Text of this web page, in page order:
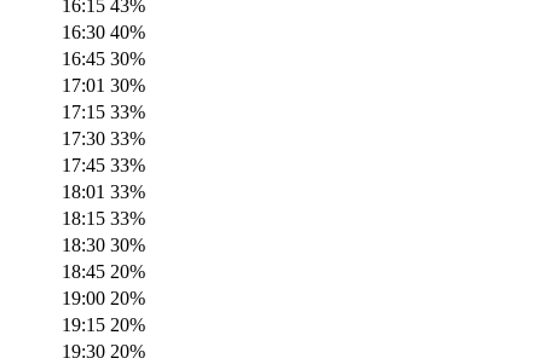
16:15 43%
16:30 40%
16:45 30%
17:01 30%
17:15 33%
17:30 33%
17:45 33%
18:01 33%
18:15 33%
18:30 30%
18:45 20%
19:00 20%
19:15 20%
19:30 20%